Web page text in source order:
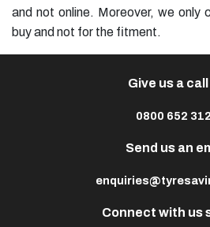
and not online. Moreover, we only
buy and not for the fitment.
Connect with us
Give us a call
0800 652
Send us an